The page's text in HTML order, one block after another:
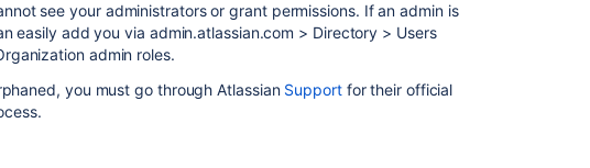
see your administrators or grant permissions. If an admin is
easily add you via admin.atlassian.com > Directory > Users
admin roles.
you must go through Atlassian Supportfor their official